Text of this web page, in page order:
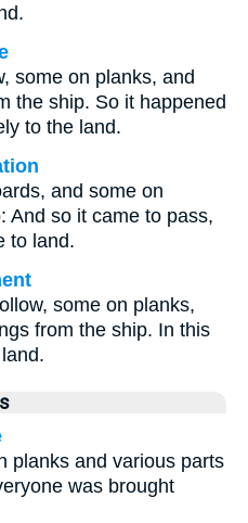
some on planks, and
the ship. So it happened
to the land.
and some on
And so it came to pass,
to land.
some on planks,
from the ship. In this
planks and various parts
was brought